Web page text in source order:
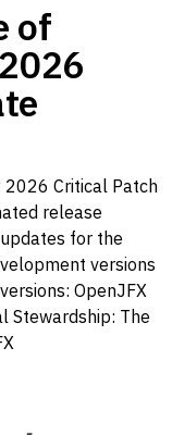
of
Critical Patch
release
for the
versions
OpenJFX
Stewardship: The